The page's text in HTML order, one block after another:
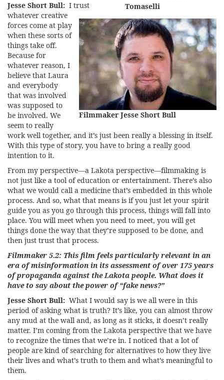
Tomaselli
Filmmaker Jesse Short Bull
Jesse Short Bull: I trust
whatever creative
forces come at play
when these sorts of
things take off.
Because for
whatever reason, I
believe that Laura
and everybody
that was involved
was supposed to
be involved. We
seem to really
work well together, and it’s just been really a blessing in itself.
With this type of story, you have to bring a really good
intention to it.
From my perspective—a Lakota perspective—filmmaking is
not just like a tool of education or entertainment. There’s also
what we would call a medicine that’s embedded in this whole
process. And so, what that means is if you just let your spirit
guide you as you go through this process, things will fall into
place. You will meet when you need to meet, you will get
things done the way that they’re supposed to be done, and
then just trust that process.
Filmmaker 5.2: This film feels particularly relevant in an
era of misinformation in its assessment of over 175 years
of propaganda against the Lakota people. What does it
have to say about the power of “fake news?”
Jesse Short Bull: What I would say is we all were in this
period of asking what is truth? It’s like, you can almost throw
any mud at the wall and, as long as it sticks, it doesn’t really
matter. I’m coming from the Lakota perspective that we have
to recognize the times that we’re in. I noticed that a lot of
people are kind of searching for alternatives to how they live
their lives and what’s truth to them and what’s meaningful to
them.